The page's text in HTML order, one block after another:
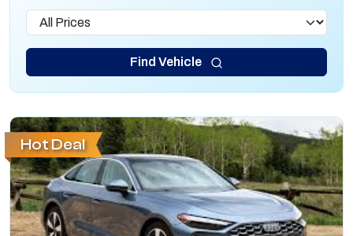
Lease Prices
Find Vehicle
Hot Deal